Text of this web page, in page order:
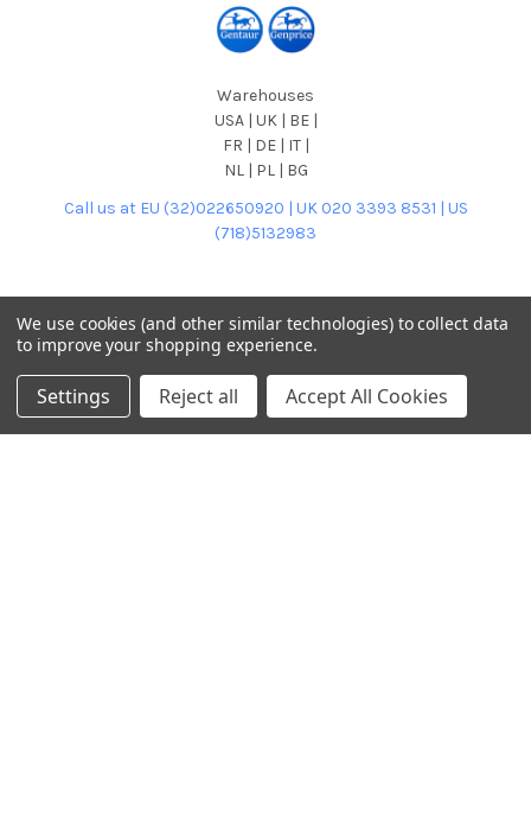
Warehouses
USA | UK | BE |
FR | DE | IT |
NL | PL | BG
Call us at EU (32)022650920 | UK 020 3393 8531 | US
(718)5132983
NAVIGATE
About us
CATEGORIES
Antibodies
We use cookies (and other similar technologies) to collect data
to improve your shopping experience.
Settings Reject all Accept All Cookies